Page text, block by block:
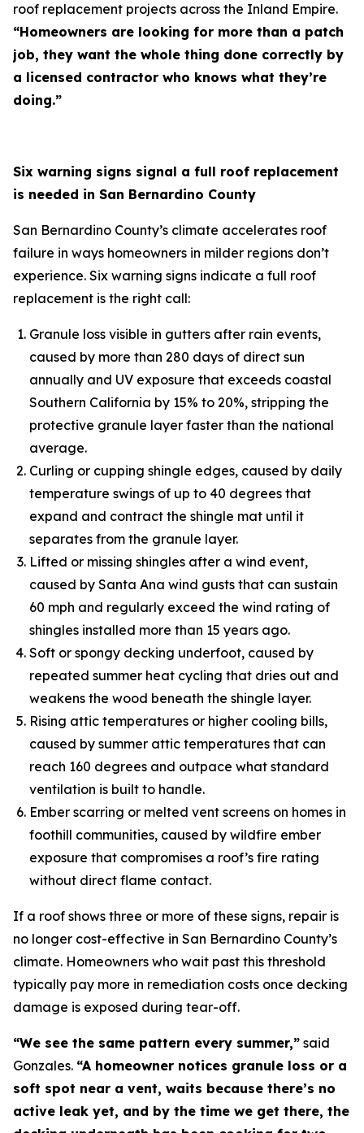
roof replacement projects across the Inland Empire.
“Homeowners are looking for more than a patch
job, they want the whole thing done correctly by
a licensed contractor who knows what they’re
doing.”
Six warning signs signal a full roof replacement
is needed in San Bernardino County
San Bernardino County’s climate accelerates roof
failure in ways homeowners in milder regions don’t
experience. Six warning signs indicate a full roof
replacement is the right call:
Granule loss visible in gutters after rain events,
caused by more than 280 days of direct sun
annually and UV exposure that exceeds coastal
Southern California by 15% to 20%, stripping the
protective granule layer faster than the national
average.
Curling or cupping shingle edges, caused by daily
temperature swings of up to 40 degrees that
expand and contract the shingle mat until it
separates from the granule layer.
Lifted or missing shingles after a wind event,
caused by Santa Ana wind gusts that can sustain
60 mph and regularly exceed the wind rating of
shingles installed more than 15 years ago.
Soft or spongy decking underfoot, caused by
repeated summer heat cycling that dries out and
weakens the wood beneath the shingle layer.
Rising attic temperatures or higher cooling bills,
caused by summer attic temperatures that can
reach 160 degrees and outpace what standard
ventilation is built to handle.
Ember scarring or melted vent screens on homes in
foothill communities, caused by wildfire ember
exposure that compromises a roof’s fire rating
without direct flame contact.
If a roof shows three or more of these signs, repair is
no longer cost-effective in San Bernardino County’s
climate. Homeowners who wait past this threshold
typically pay more in remediation costs once decking
damage is exposed during tear-off.
“We see the same pattern every summer,” said
Gonzales. “A homeowner notices granule loss or a
soft spot near a vent, waits because there’s no
active leak yet, and by the time we get there, the